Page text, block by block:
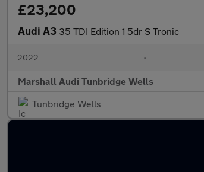
£23,200
Audi A3 35 TDI Edition 1 5dr S Tronic
2022 •
Marshall Audi Tunbridge Wells
Tunbridge Wells